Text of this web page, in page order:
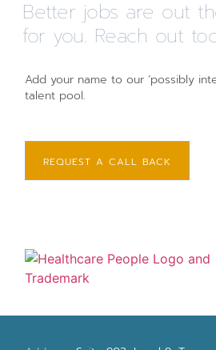
Better jobs are out
for you. Reach out
Add your name to our ‘possibly
talent pool.
REQUEST A CALL BACK